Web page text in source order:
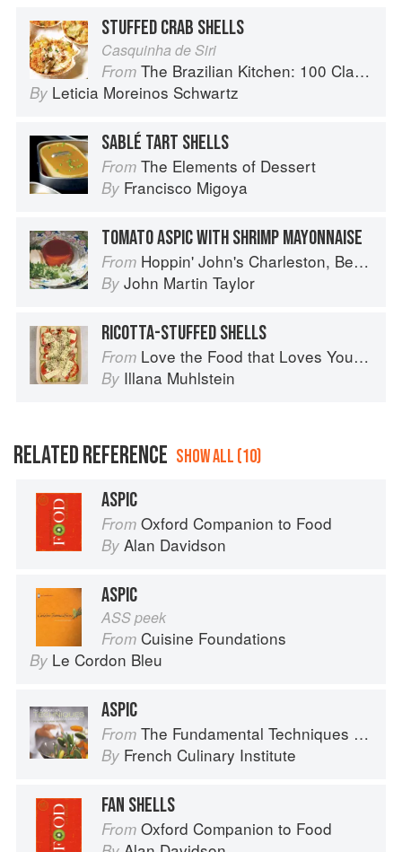
STUFFED CRAB SHELLS
Casquinha de Siri
From The Brazilian Kitchen: 100 Classic and Contemporary Recipes for the Home Cook
By Leticia Moreinos Schwartz
SABLÉ TART SHELLS
From The Elements of Dessert
By Francisco Migoya
TOMATO ASPIC WITH SHRIMP MAYONNAISE
From Hoppin' John's Charleston, Beaufort & Savannah: Dining at Home in the Lowcountry
By John Martin Taylor
RICOTTA-STUFFED SHELLS
From Love the Food that Loves You Back
By Illana Muhlstein
RELATED REFERENCE SHOW ALL (10)
ASPIC
From Oxford Companion to Food
By Alan Davidson
ASPIC
ASS peek
From Cuisine Foundations
By Le Cordon Bleu
ASPIC
From The Fundamental Techniques of Classic Cuisine
By French Culinary Institute
FAN SHELLS
From Oxford Companion to Food